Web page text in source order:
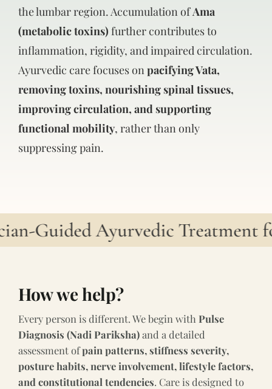
the lumbar region. Accumulation ofAma
(metabolic toxins) further contributes to
inflammation, rigidity, and impaired circulation.
Ayurvedic care focuses on pacifying Vata,
removing toxins, nourishing spinal tissues,
improving circulation, and supporting
functional mobility, rather than only
suppressing pain.
Guided Ayurvedic Treatment
How we help?
Every person is different. We begin with Pulse
Diagnosis (Nadi Pariksha)and a detailed
assessment ofpain patterns, stiffness severity,
posture habits, nerve involvement, lifestyle factors,
and constitutional tendencies. Care is designed to